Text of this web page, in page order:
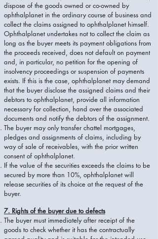
dispose of the goods owned or co-owned by
ophthalplanet in the ordinary course of business and
collect the claims assigned to ophthalplanet himself.
Ophthalplanet undertakes not to collect the claim as
long as the buyer meets its payment obligations from
the proceeds received, does not default on payment
and, in particular, no petition for the opening of
insolvency proceedings or suspension of payments
exists. If this is the case, ophthalplanet may demand
that the buyer disclose the assigned claims and their
debtors to ophthalplanet, provide all information
necessary for collection, hand over the associated
documents and notify the debtors of the assignment.
The buyer may only transfer chattel mortgages,
pledges and assignments of claims, including by
way of sale of receivables, with the prior written
consent of ophthalplanet.
If the value of the securities exceeds the claims to be
secured by more than 10%, ophthalplanet will
release securities of its choice at the request of the
buyer.
7. Rights of the buyer due to defects
The buyer must immediately after receipt of the
goods to check whether it has the contractually